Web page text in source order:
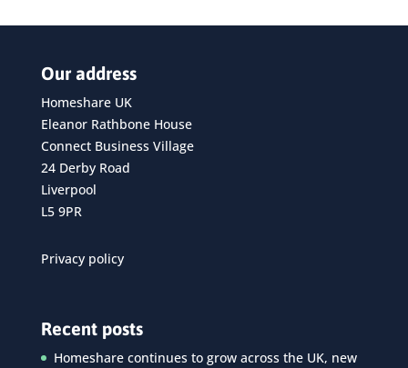
Our address
Homeshare UK
Eleanor Rathbone House
Connect Business Village
24 Derby Road
Liverpool
L5 9PR
Privacy policy
Recent posts
Homeshare continues to grow across the UK, new